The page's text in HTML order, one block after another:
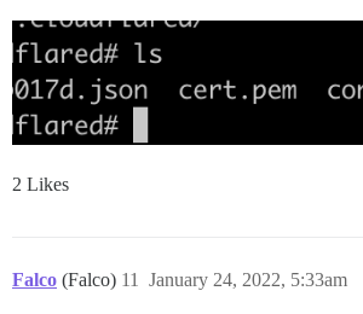
2 Likes
Falco (Falco) January 24, 2022, 5:33am
11